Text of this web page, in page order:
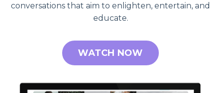
conversations that aim to enlighten, entertain, and
educate.
WATCH NOW